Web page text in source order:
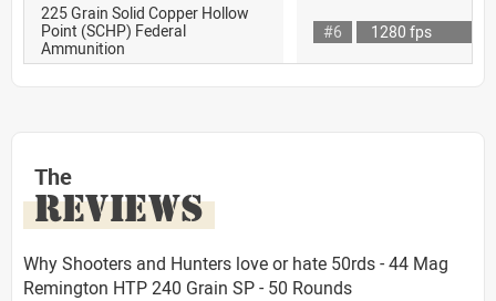
225 Grain Solid Copper Hollow
Point (SCHP) Federal
Ammunition
#6 1280 fps
The
REVIEWS
Why Shooters and Hunters love or hate 50rds - 44 Mag
Remington HTP 240 Grain SP - 50 Rounds